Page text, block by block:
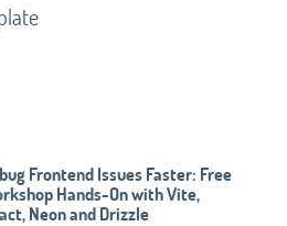
Frontend Issues Faster: Free
Hands-On with Vite,
Neon and Drizzle